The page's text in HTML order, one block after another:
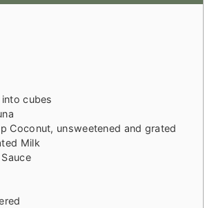
cubes
Coconut, unsweetened and grated
Milk